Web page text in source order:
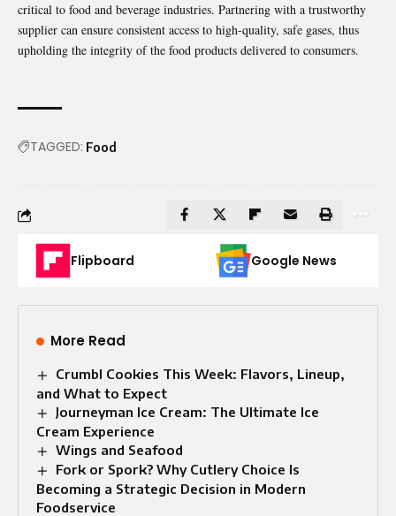
critical to food and beverage industries. Partnering with a trustworthy
supplier can ensure consistent access to high-quality, safe gases, thus
upholding the integrity of the food products delivered to consumers.
TAGGED: Food
Flipboard Google News
More Read
Crumbl Cookies This Week: Flavors, Lineup,
and What to Expect
Journeyman Ice Cream: The Ultimate Ice
Cream Experience
Wings and Seafood
Fork or Spork? Why Cutlery Choice Is
Becoming a Strategic Decision in Modern
Foodservice